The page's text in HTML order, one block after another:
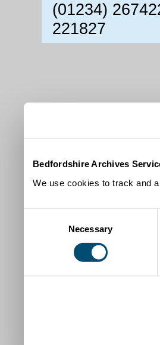
Bedfordshire Archives
We use cookies to track and
Necessary
(01234)
221827